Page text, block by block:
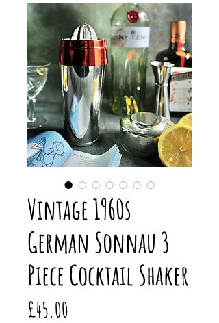
Vintage 1960s
German Sonnau 3
Piece Cocktail Shaker
£45.00